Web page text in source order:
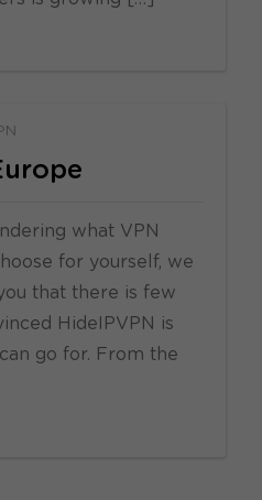
what VPN
for yourself, we
that there is few
HideIPVPN is
go for. From the